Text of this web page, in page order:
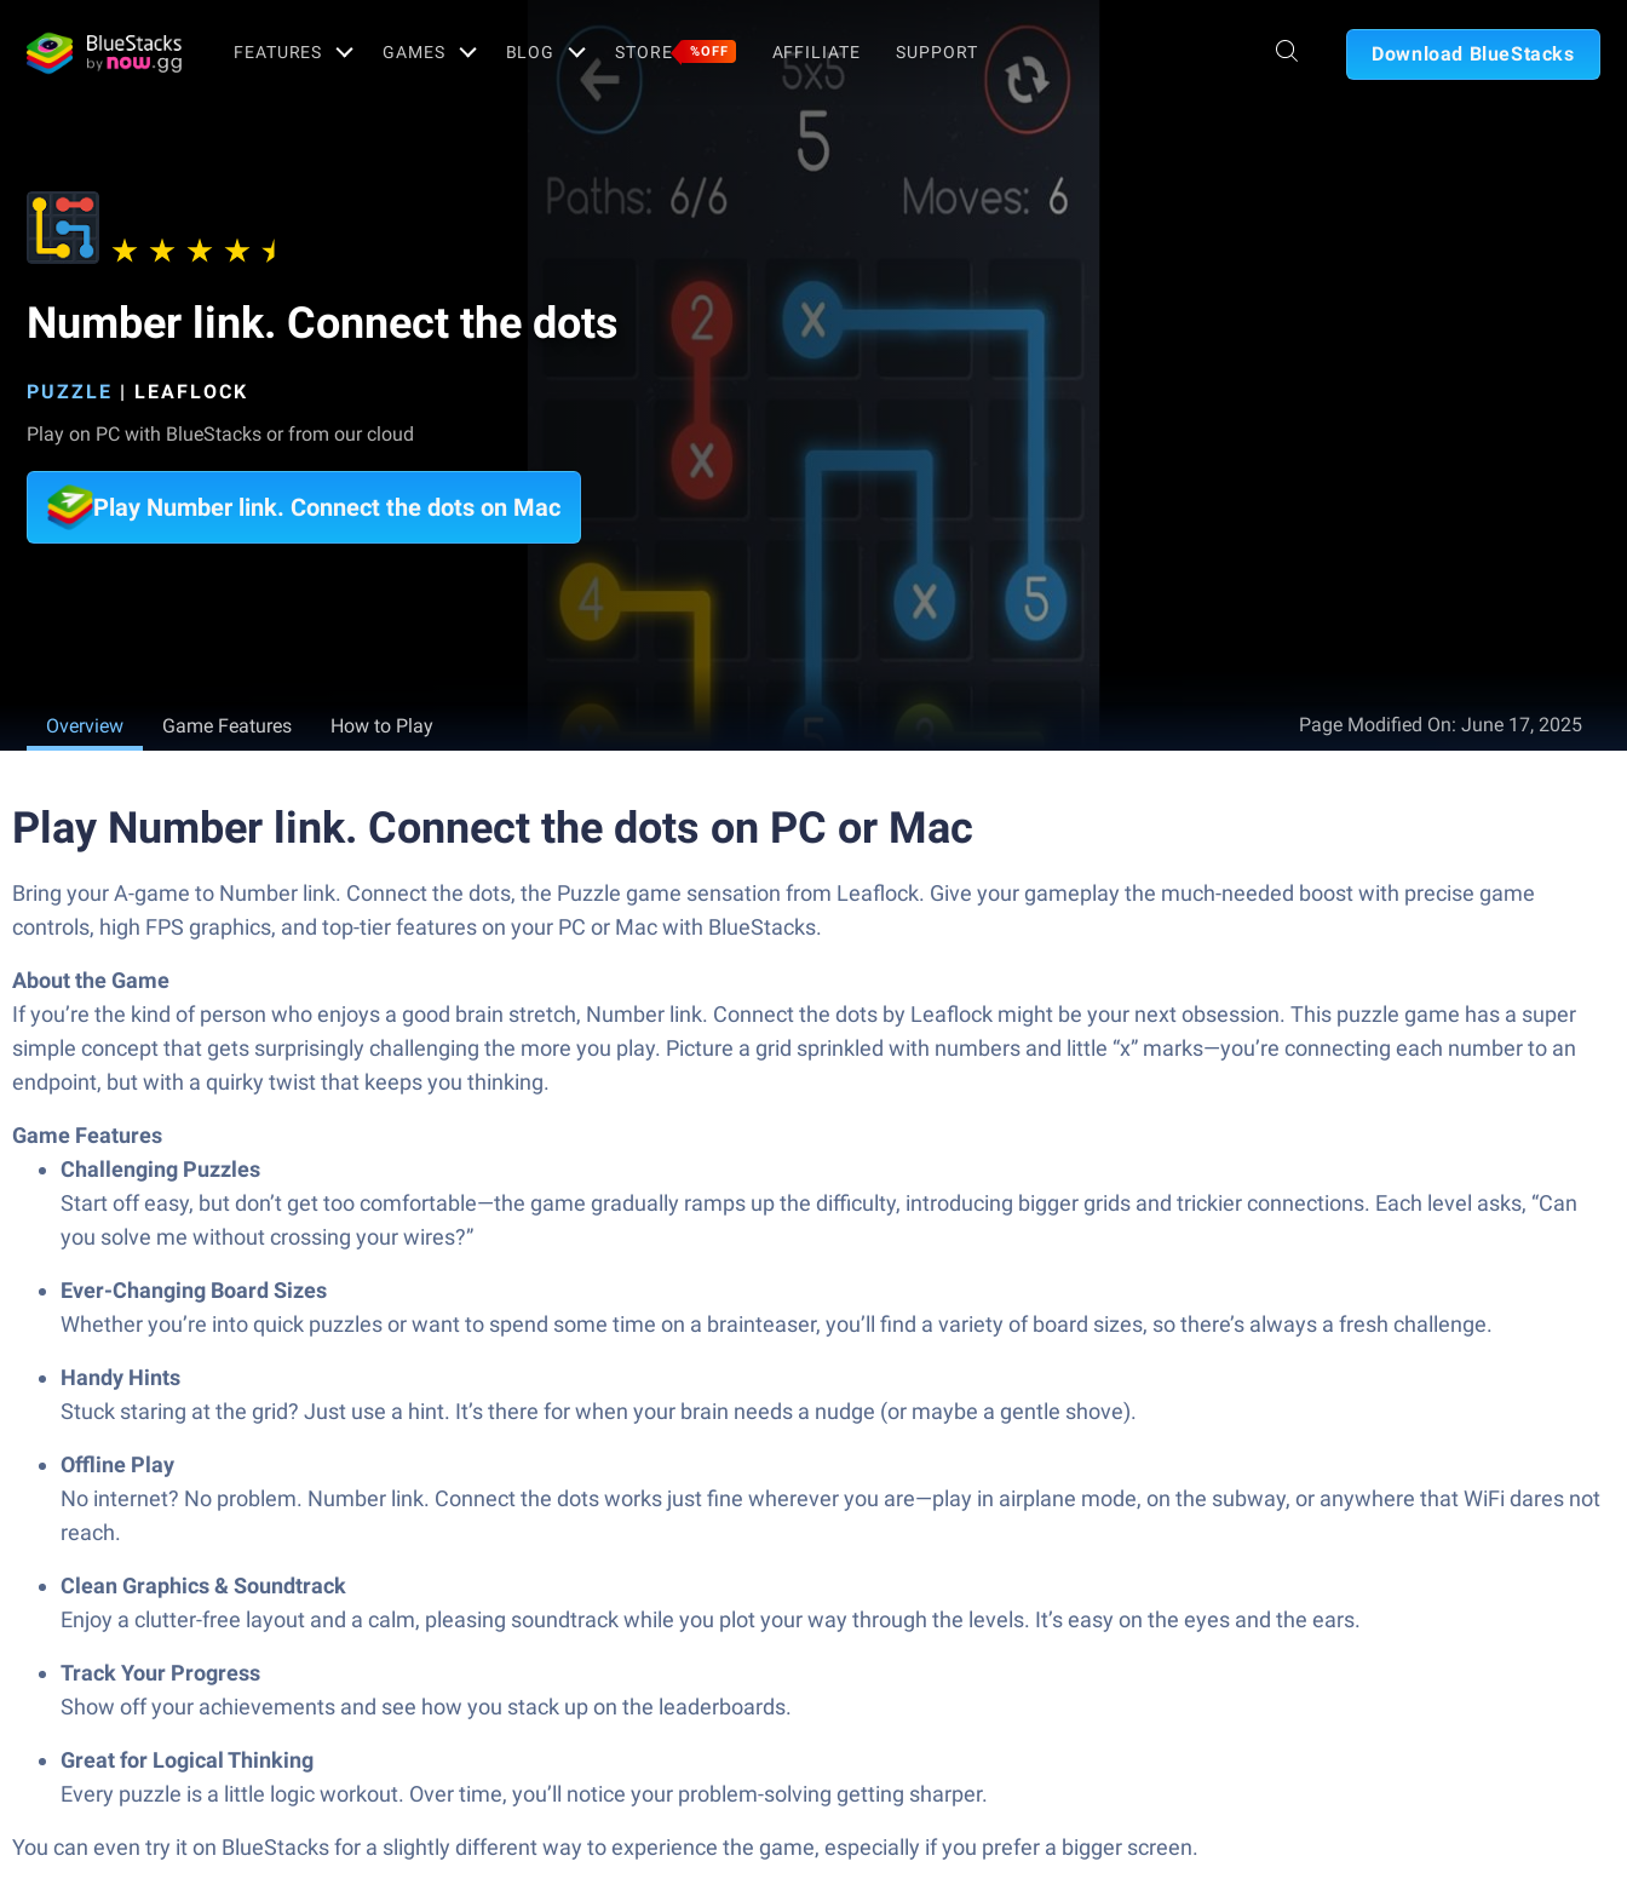
FEATURES GAMES BLOG STORE %OFF AFFILIATE SUPPORT Download BlueStacks
Number link. Connect the dots
PUZZLE | LEAFLOCK
Play on PC with BlueStacks or from our cloud
Play Number link. Connect the dots on Mac
Overview Game Features How to Play Page Modified On: June 17, 2025
Play Number link. Connect the dots on PC or Mac
Bring your A-game to Number link. Connect the dots, the Puzzle game sensation from Leaflock. Give your gameplay the much-needed boost with precise game
controls, high FPS graphics, and top-tier features on your PC or Mac with BlueStacks.
About the Game
If you’re the kind of person who enjoys a good brain stretch, Number link. Connect the dots by Leaflock might be your next obsession. This puzzle game has a super
simple concept that gets surprisingly challenging the more you play. Picture a grid sprinkled with numbers and little “x” marks—you’re connecting each number to an
endpoint, but with a quirky twist that keeps you thinking.
Game Features
Challenging Puzzles
Start off easy, but don’t get too comfortable—the game gradually ramps up the difficulty, introducing bigger grids and trickier connections. Each level asks, “Can
you solve me without crossing your wires?”
Ever-Changing Board Sizes
Whether you’re into quick puzzles or want to spend some time on a brainteaser, you’ll find a variety of board sizes, so there’s always a fresh challenge.
Handy Hints
Stuck staring at the grid? Just use a hint. It’s there for when your brain needs a nudge (or maybe a gentle shove).
Offline Play
No internet? No problem. Number link. Connect the dots works just fine wherever you are—play in airplane mode, on the subway, or anywhere that WiFi dares not
reach.
Clean Graphics & Soundtrack
Enjoy a clutter-free layout and a calm, pleasing soundtrack while you plot your way through the levels. It’s easy on the eyes and the ears.
Track Your Progress
Show off your achievements and see how you stack up on the leaderboards.
Great for Logical Thinking
Every puzzle is a little logic workout. Over time, you’ll notice your problem-solving getting sharper.
You can even try it on BlueStacks for a slightly different way to experience the game, especially if you prefer a bigger screen.